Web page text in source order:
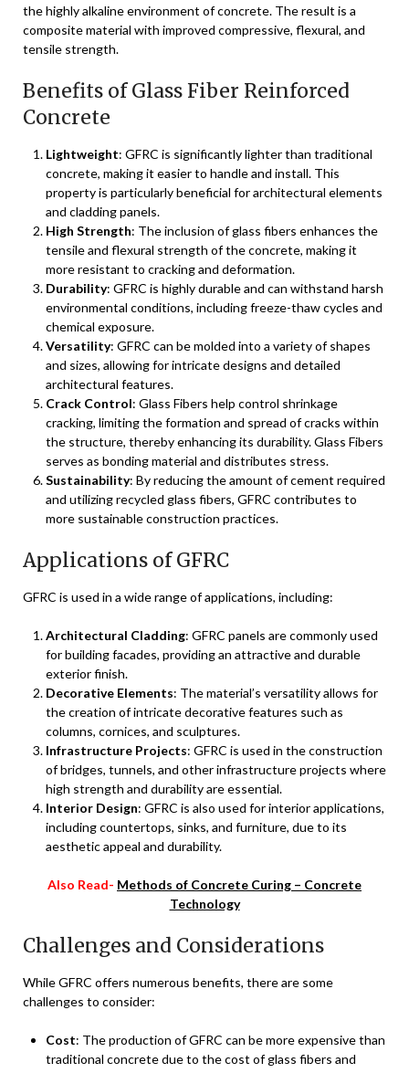
the highly alkaline environment of concrete. The result is a
composite material with improved compressive, flexural, and
tensile strength.
Benefits of Glass Fiber Reinforced
Concrete
Lightweight: GFRC is significantly lighter than traditional
concrete, making it easier to handle and install. This
property is particularly beneficial for architectural elements
and cladding panels.
High Strength: The inclusion of glass fibers enhances the
tensile and flexural strength of the concrete, making it
more resistant to cracking and deformation.
Durability: GFRC is highly durable and can withstand harsh
environmental conditions, including freeze-thaw cycles and
chemical exposure.
Versatility: GFRC can be molded into a variety of shapes
and sizes, allowing for intricate designs and detailed
architectural features.
Crack Control: Glass Fibers help control shrinkage
cracking, limiting the formation and spread of cracks within
the structure, thereby enhancing its durability. Glass Fibers
serves as bonding material and distributes stress.
Sustainability: By reducing the amount of cement required
and utilizing recycled glass fibers, GFRC contributes to
more sustainable construction practices.
Applications of GFRC
GFRC is used in a wide range of applications, including:
Architectural Cladding: GFRC panels are commonly used
for building facades, providing an attractive and durable
exterior finish.
Decorative Elements: The material’s versatility allows for
the creation of intricate decorative features such as
columns, cornices, and sculptures.
Infrastructure Projects: GFRC is used in the construction
of bridges, tunnels, and other infrastructure projects where
high strength and durability are essential.
Interior Design: GFRC is also used for interior applications,
including countertops, sinks, and furniture, due to its
aesthetic appeal and durability.
Also Read- Methods of Concrete Curing – Concrete
Technology
Challenges and Considerations
While GFRC offers numerous benefits, there are some
challenges to consider:
Cost: The production of GFRC can be more expensive than
traditional concrete due to the cost of glass fibers and